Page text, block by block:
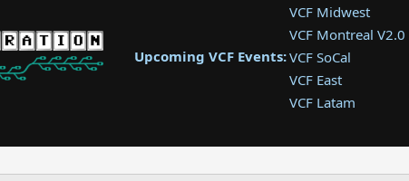
Upcoming VCF Events:
VCF Midwest
VCF Montreal V2.0
VCF SoCal
VCF East
VCF Latam
VCF Southwest
VCF Southeast